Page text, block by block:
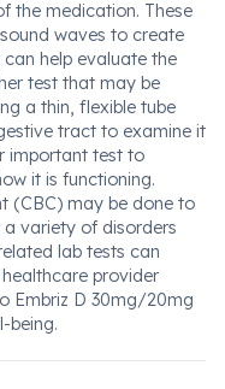
the medication. These
waves to create
help evaluate the
test that may be
a thin, flexible tube
tract to examine it
important test to
it is functioning.
(CBC) may be done to
variety of disorders
lab tests can
provider
Embriz D 30mg/20mg
being.